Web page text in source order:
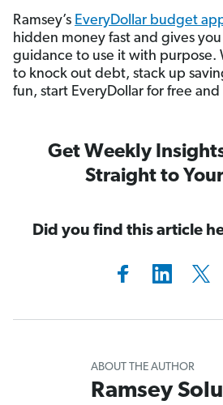
Ramsey’s EveryDollar budget
hidden money fast and gives
guidance to use it with purpose.
to knock out debt, stack up
fun, start EveryDollar for free
Get Weekly
Straight to
Did you find this article